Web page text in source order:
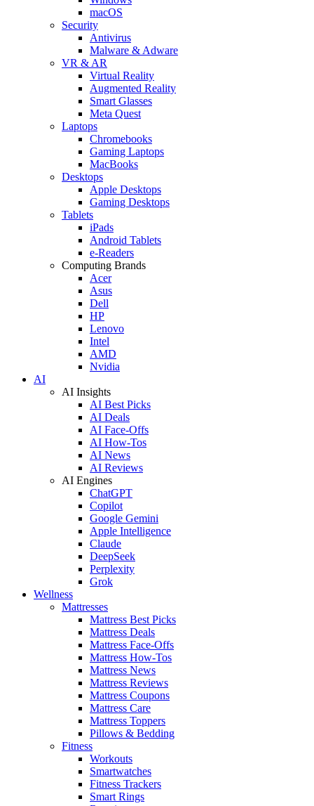
macOS
Security
Antivirus
Malware & Adware
VR & AR
Virtual Reality
Augmented Reality
Smart Glasses
Meta Quest
Laptops
Chromebooks
Gaming Laptops
MacBooks
Desktops
Apple Desktops
Gaming Desktops
Tablets
iPads
Android Tablets
e-Readers
Computing Brands
Acer
Asus
Dell
HP
Lenovo
Intel
AMD
Nvidia
AI
AI Insights
AI Best Picks
AI Deals
AI Face-Offs
AI How-Tos
AI News
AI Reviews
AI Engines
ChatGPT
Copilot
Google Gemini
Apple Intelligence
Claude
DeepSeek
Perplexity
Grok
Wellness
Mattresses
Mattress Best Picks
Mattress Deals
Mattress Face-Offs
Mattress How-Tos
Mattress News
Mattress Reviews
Mattress Coupons
Mattress Care
Mattress Toppers
Pillows & Bedding
Fitness
Workouts
Smartwatches
Fitness Trackers
Smart Rings